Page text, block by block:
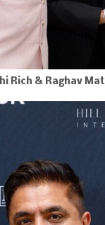
Rich & Raghav